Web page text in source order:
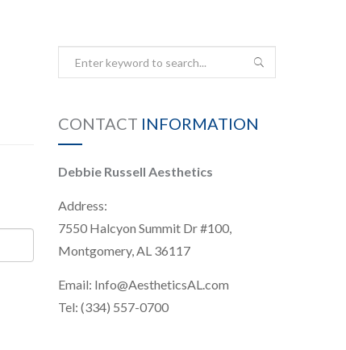
CONTACT INFORMATION
Debbie Russell Aesthetics
Address:
7550 Halcyon Summit Dr #100,
Montgomery, AL 36117
Email: Info@AestheticsAL.com
Tel: (334) 557-0700